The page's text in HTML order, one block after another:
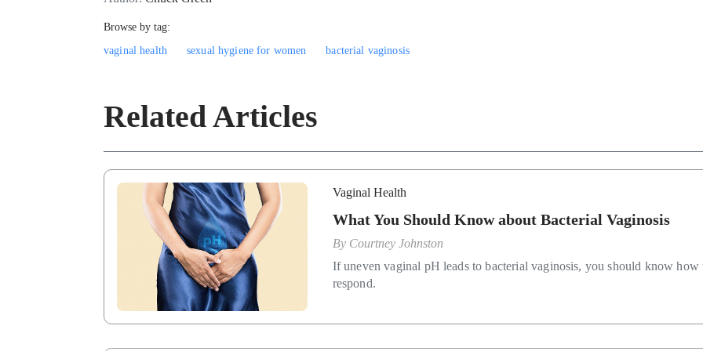
Browse by tag:
vaginal health
sexual hygiene for women bacterial vaginosis
Related Articles
Vaginal Health
What You Should Know about Bacterial Vaginosis
By Courtney Johnston
If uneven vaginal pH leads to bacterial vaginosis, you should know how
respond.